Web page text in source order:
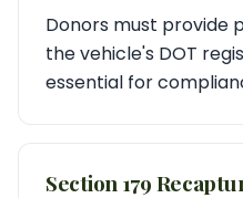
Donors must provide
the vehicle's DOT
essential for
Section 179